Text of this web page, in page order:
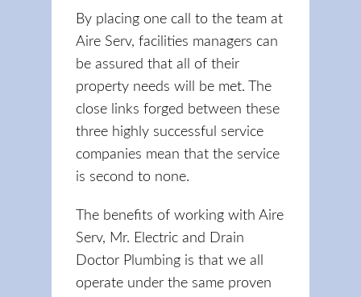
By placing one call to the team at
Aire Serv, facilities managers can
be assured that all of their
property needs will be met. The
close links forged between these
three highly successful service
companies mean that the service
is second to none.
The benefits of working with Aire
Serv, Mr. Electric and Drain
Doctor Plumbing is that we all
operate under the same proven